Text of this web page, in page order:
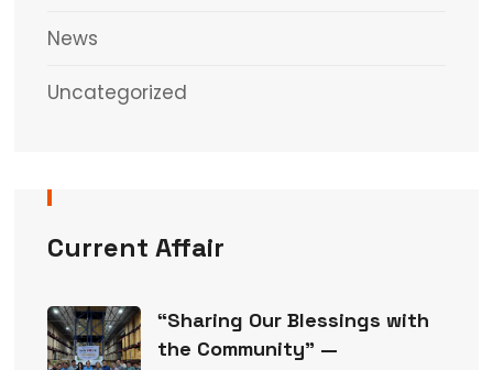
News
Uncategorized
Current Affair
“Sharing Our Blessings with
the Community” —